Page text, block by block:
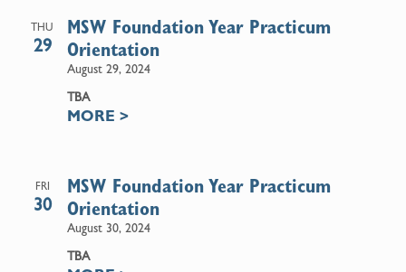
THU
29
August 29, 2024
MSW Foundation Year Practicum
Orientation
TBA
MORE >
FRI
30
August 30, 2024
MSW Foundation Year Practicum
Orientation
TBA